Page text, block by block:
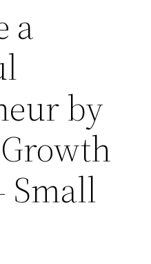
a
by
Small